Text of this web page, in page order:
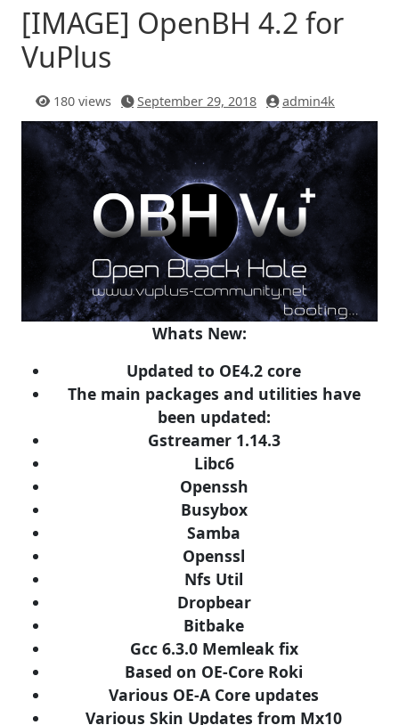
[IMAGE] OpenBH 4.2 for
VuPlus
180 views September 29, 2018 admin4k
Whats New:
Updated to OE4.2 core
The main packages and utilities have
been updated:
Gstreamer 1.14.3
Libc6
Openssh
Busybox
Samba
Openssl
Nfs Util
Dropbear
Bitbake
Gcc 6.3.0 Memleak fix
Based on OE-Core Roki
Various OE-A Core updates
Various Skin Updates from Mx10